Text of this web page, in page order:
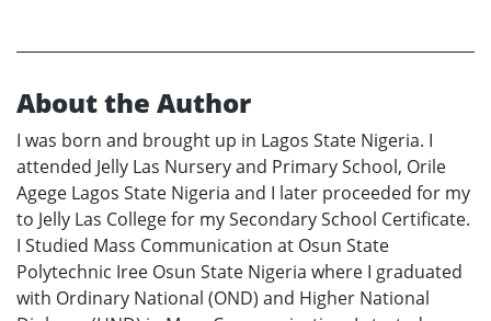
About the Author
I was born and brought up in Lagos State Nigeria. I
attended Jelly Las Nursery and Primary School, Orile
Agege Lagos State Nigeria and I later proceeded for my
to Jelly Las College for my Secondary School Certificate.
I Studied Mass Communication at Osun State
Polytechnic Iree Osun State Nigeria where I graduated
with Ordinary National (OND) and Higher National